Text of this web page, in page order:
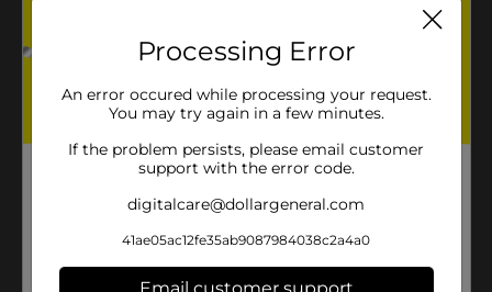
Processing Error
An error occured while processing your request.
You may try again in a few minutes.
If the problem persists, please email customer
support with the error code.
digitalcare@dollargeneral.com
41ae05ac12fe35ab9087984038c2a4a0